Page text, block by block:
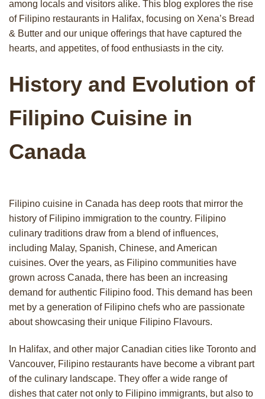
among locals and visitors alike. This blog explores the rise
of Filipino restaurants in Halifax, focusing on Xena’s Bread
& Butter and our unique offerings that have captured the
hearts, and appetites, of food enthusiasts in the city.
History and Evolution of
Filipino Cuisine in
Canada
Filipino cuisine in Canada has deep roots that mirror the
history of Filipino immigration to the country. Filipino
culinary traditions draw from a blend of influences,
including Malay, Spanish, Chinese, and American
cuisines. Over the years, as Filipino communities have
grown across Canada, there has been an increasing
demand for authentic Filipino food. This demand has been
met by a generation of Filipino chefs who are passionate
about showcasing their unique Filipino Flavours.
In Halifax, and other major Canadian cities like Toronto and
Vancouver, Filipino restaurants have become a vibrant part
of the culinary landscape. They offer a wide range of
dishes that cater not only to Filipino immigrants, but also to